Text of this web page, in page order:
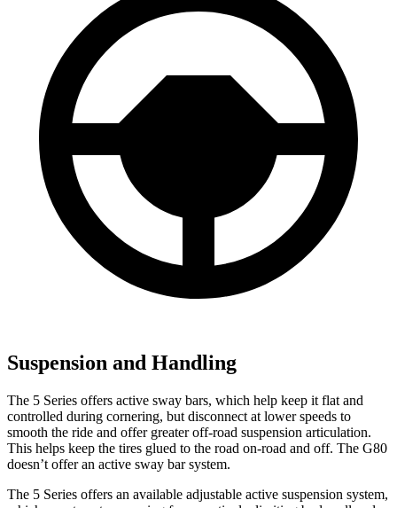
Suspension and Handling
The 5 Series offers active sway bars, which help keep it flat and
controlled during cornering, but disconnect at lower speeds to
smooth the ride and offer greater off-road suspension articulation.
This helps keep the tires glued to the road on-road and off. The G80
doesn’t offer an active sway bar system.
The 5 Series offers an available adjustable active suspension system,